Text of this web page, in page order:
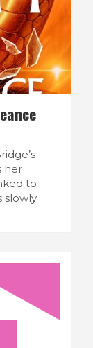
her
to
slowly